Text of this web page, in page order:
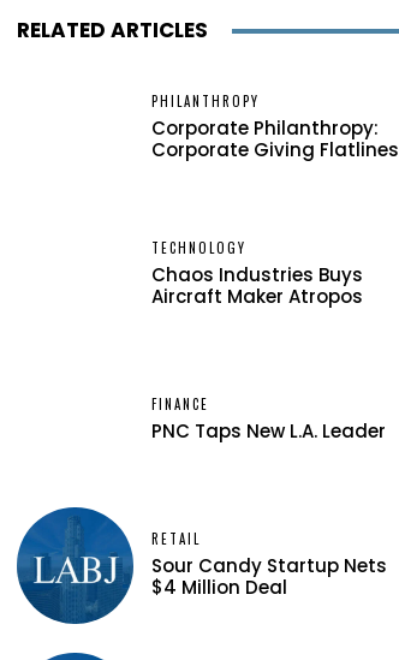
RELATED ARTICLES
PHILANTHROPY
Corporate Philanthropy:
Corporate Giving Flatlines
TECHNOLOGY
Chaos Industries Buys
Aircraft Maker Atropos
FINANCE
PNC Taps New L.A. Leader
RETAIL
Sour Candy Startup Nets
$4 Million Deal